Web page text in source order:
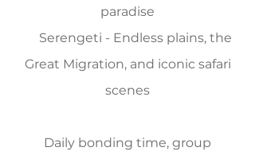
paradise
Serengeti - Endless plains, the
Great Migration, and iconic safari
scenes
Daily bonding time, group